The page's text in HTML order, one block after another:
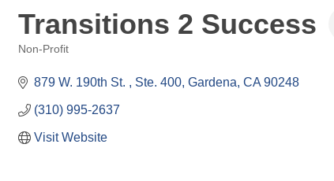
Transitions 2 Success
Non-Profit
879 W. 190th St. Ste. 400 Gardena CA 90248
(310) 995-2637
Visit Website